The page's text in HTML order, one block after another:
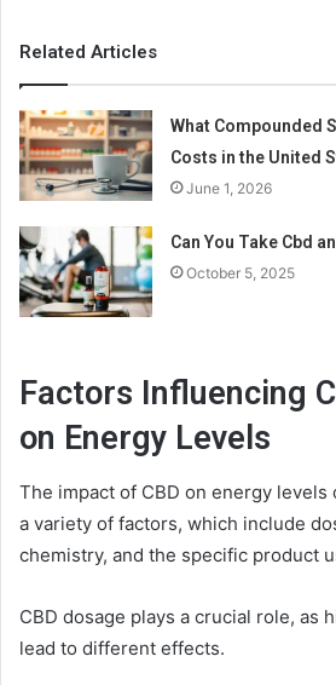
Related Articles
What Compounded
Costs in the United
June 1, 2026
Can You Take Cbd
October 5, 2025
Factors Influencing
on Energy Levels
The impact of CBD on energy levels
a variety of factors, which include
chemistry, and the specific product
CBD dosage plays a crucial role, as
lead to different effects.